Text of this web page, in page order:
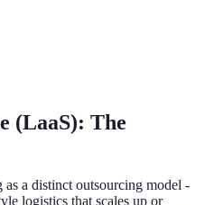
(LaaS): The
a distinct outsourcing model -
logistics that scales up or